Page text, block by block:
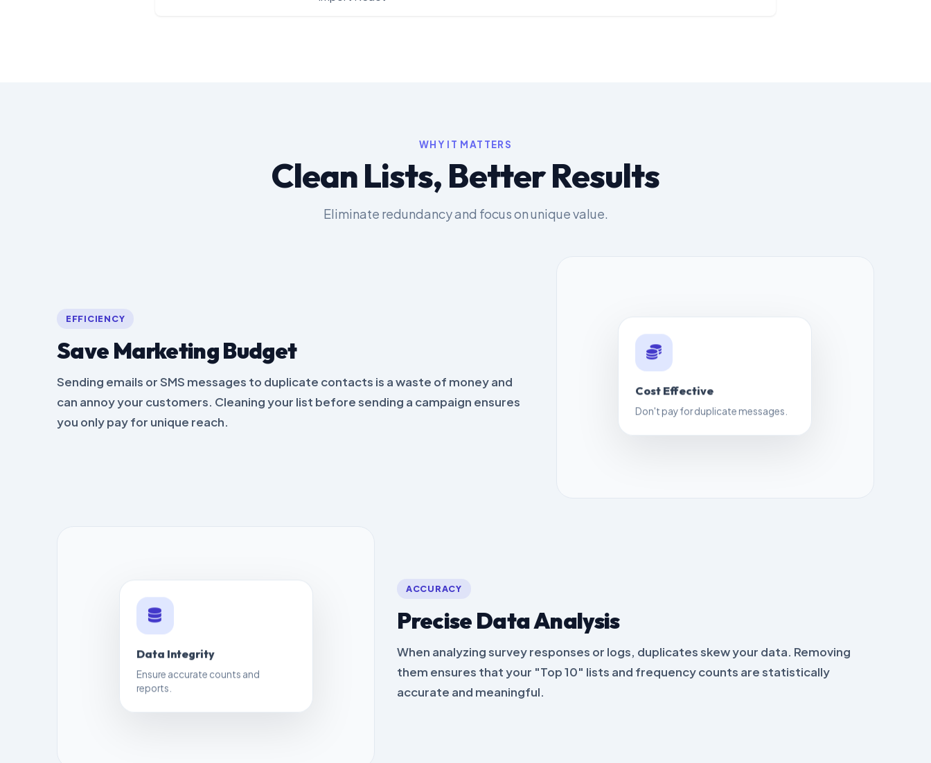
WHY IT MATTERS
Clean Lists, Better Results
Eliminate redundancy and focus on unique value.
EFFICIENCY
Save Marketing Budget
Sending emails or SMS messages to duplicate contacts is a waste of money and
can annoy your customers. Cleaning your list before sending a campaign ensures
you only pay for unique reach.
Cost Effective
Don't pay for duplicate messages.
Data Integrity
Ensure accurate counts and
reports.
ACCURACY
Precise Data Analysis
When analyzing survey responses or logs, duplicates skew your data. Removing
them ensures that your "Top 10" lists and frequency counts are statistically
accurate and meaningful.